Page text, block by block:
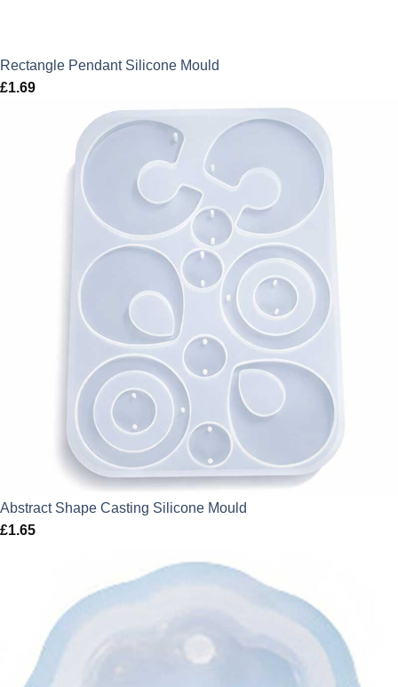
Rectangle Pendant Silicone Mould
£1.69
Abstract Shape Casting Silicone Mould
£1.65